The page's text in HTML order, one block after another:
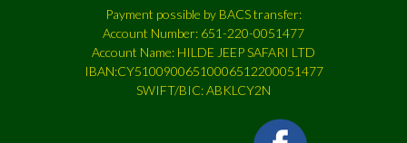
Payment possible by BACS transfer:
Account Number: 651-220-0051477
Account Name: HILDE JEEP SAFARI LTD
IBAN:CY51009006510006512200051477
SWIFT/BIC: ABKLCY2N